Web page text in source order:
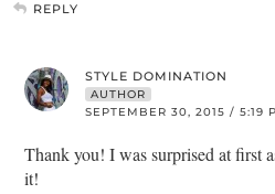
REPLY
STYLE DOMINATION
AUTHOR
SEPTEMBER 30, 2015 / 5:19
Thank you! I was surprised at first
it!